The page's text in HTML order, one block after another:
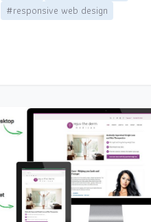
#responsive web design